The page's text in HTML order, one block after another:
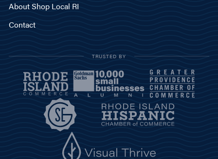
About Shop Local RI
Contact
TRUSTED BY